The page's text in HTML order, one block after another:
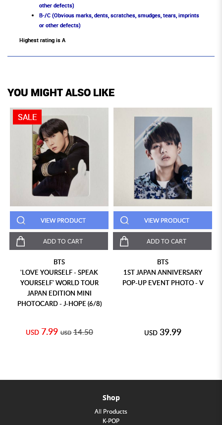
other defects)
B-/C (Obvious marks, dents, scratches, smudges, tears, imprints
or other defects)
Highest rating is A
YOU MIGHT ALSO LIKE
SALE
VIEW PRODUCT
ADD TO CART
BTS
'LOVE YOURSELF - SPEAK
YOURSELF' WORLD TOUR
JAPAN EDITION MINI
PHOTOCARD - J-HOPE (6/8)
USD 7.99 USD 14.50
VIEW PRODUCT
ADD TO CART
BTS
1ST JAPAN ANNIVERSARY
POP-UP EVENT PHOTO - V
USD 39.99
Shop
All Products
K-POP